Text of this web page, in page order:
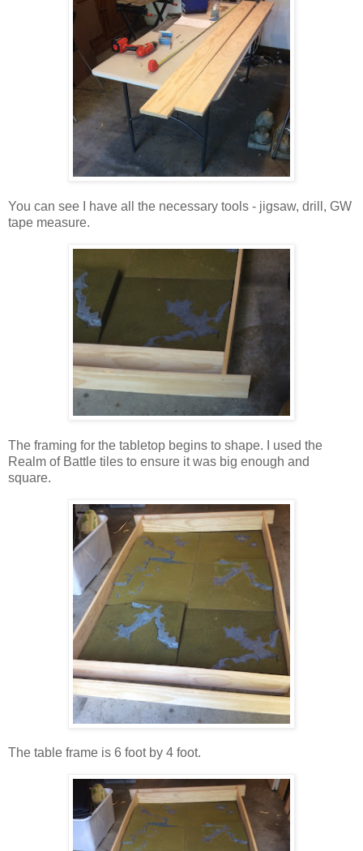
You can see I have all the necessary tools - jigsaw, drill, GW
tape measure.
The framing for the tabletop begins to shape. I used the
Realm of Battle tiles to ensure it was big enough and
square.
The table frame is 6 foot by 4 foot.